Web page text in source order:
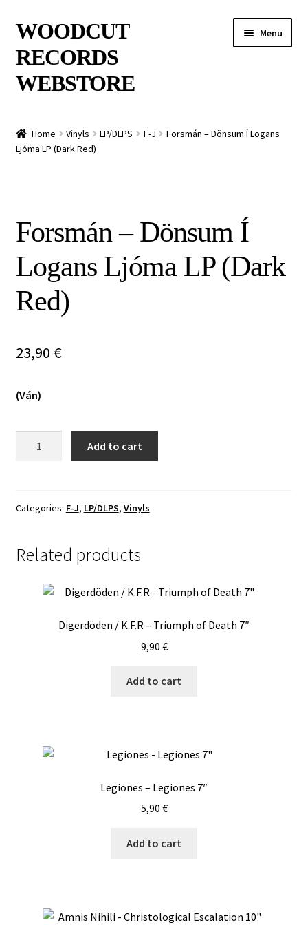
Skip
to
navigation
Skip
to
content
WOODCUT
RECORDS
WEBSTORE
Menu
Info
Special Offers
Releases
CDs
Home Vinyls LP/DLPS F-J
Forsmán – Dönsum Í Logans
Ljóma LP (Dark Red)
Forsmán – Dönsum Í
Logans Ljóma LP (Dark
Red)
23,90 €
(Ván)
Logans
(Dark
quantity
Add to cart
Categories: F-J, LP/DLPS, Vinyls
Related products
Digerdöden / K.F.R – Triumph of Death 7″
9,90 €
Add to cart
Legiones – Legiones 7″
5,90 €
Add to cart